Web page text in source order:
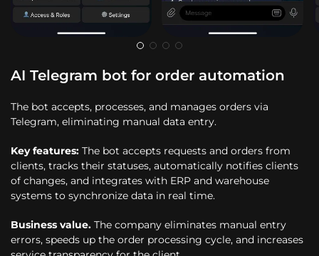
AI Telegram bot for order automation
The bot accepts, processes, and manages orders via
Telegram, eliminating manual data entry.
Key features: The bot accepts requests and orders from
clients, tracks their statuses, automatically notifies clients
of changes, and integrates with ERP and warehouse
systems to synchronize data in real time.
Business value. The company eliminates manual entry
errors, speeds up the order processing cycle, and increases